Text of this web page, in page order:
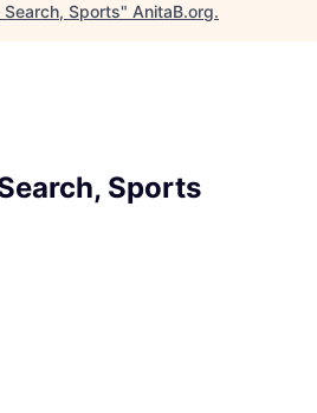
Sports" AnitaB.org.
Sports